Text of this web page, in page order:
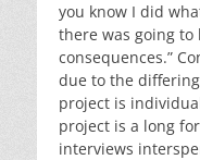
you know I did
there was going to
consequences.”
due to the
project is
project is a long
interviews